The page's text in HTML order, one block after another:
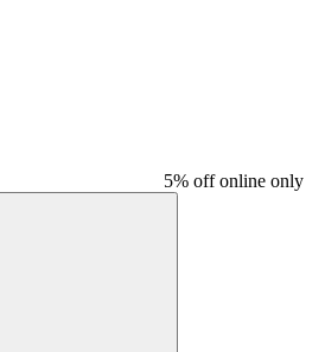
5% off online only